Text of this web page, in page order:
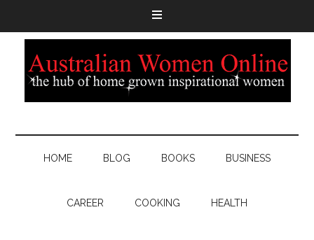
HOME BLOG BOOKS BUSINESS
CAREER COOKING HEALTH